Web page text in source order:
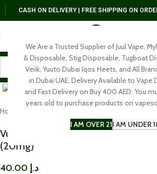
We Are a Trusted Supplier of Juul Vape,
& Disposable, Stig Disposable, Tugboat
Veiik, Yuuto Dubai Iqos Heets, and All
in Dubai UAE. Delivery Available to Vape
and Fast Delivery on Buy 400 AED. You
years old to purchase products on
I AM OVER 21I AM UNDER
CASH ON DELIVERY | FREE SHIPPING ON
Click to enlarge
Home
Vuel Nerd Salt Nicotine E-liquid
(20mg)
د.إ